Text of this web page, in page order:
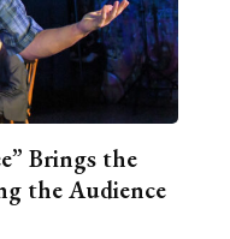
Brings the
the Audience